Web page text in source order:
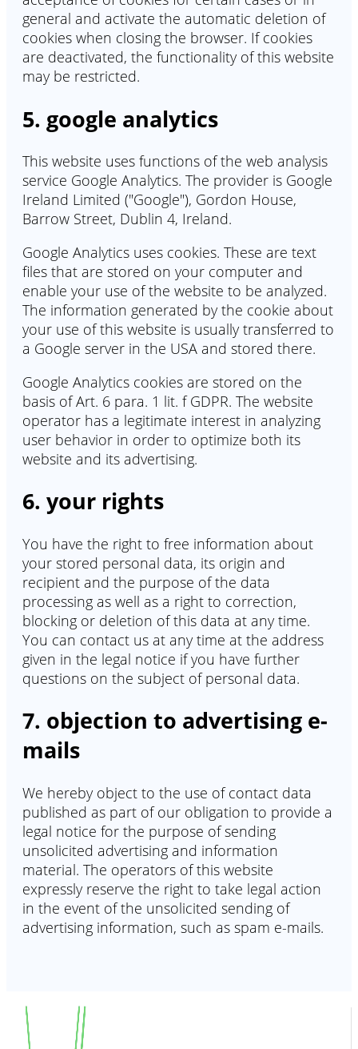
general and activate the automatic deletion of
cookies when closing the browser. If cookies
are deactivated, the functionality of this website
may be restricted.
5. google analytics
This website uses functions of the web analysis
service Google Analytics. The provider is Google
Ireland Limited ("Google"), Gordon House,
Barrow Street, Dublin 4, Ireland.
Google Analytics uses cookies. These are text
files that are stored on your computer and
enable your use of the website to be analyzed.
The information generated by the cookie about
your use of this website is usually transferred to
a Google server in the USA and stored there.
Google Analytics cookies are stored on the
basis of Art. 6 para. 1 lit. f GDPR. The website
operator has a legitimate interest in analyzing
user behavior in order to optimize both its
website and its advertising.
6. your rights
You have the right to free information about
your stored personal data, its origin and
recipient and the purpose of the data
processing as well as a right to correction,
blocking or deletion of this data at any time.
You can contact us at any time at the address
given in the legal notice if you have further
questions on the subject of personal data.
7. objection to advertising e-
mails
We hereby object to the use of contact data
published as part of our obligation to provide a
legal notice for the purpose of sending
unsolicited advertising and information
material. The operators of this website
expressly reserve the right to take legal action
in the event of the unsolicited sending of
advertising information, such as spam e-mails.